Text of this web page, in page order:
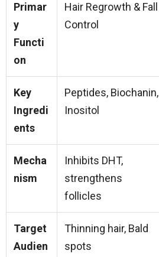
Primar
y
Functi
on
Hair Regrowth & Fall
Control
Key
Ingredi
ents
Peptides, Biochanin,
Inositol
Mecha
nism
Inhibits DHT,
strengthens
follicles
Target
Audien
Thinning hair, Bald
spots